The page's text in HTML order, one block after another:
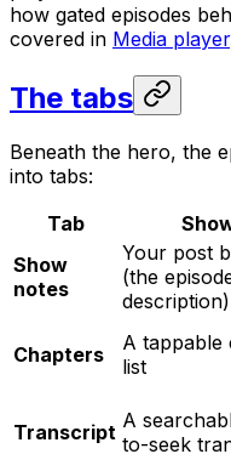
how gated episodes
covered in Media player
The tabs
Beneath the hero, the
into tabs:
Tab
Show
notes
Your post
(the
description)
Chapters
A tappable
list
Transcript A
to-seek